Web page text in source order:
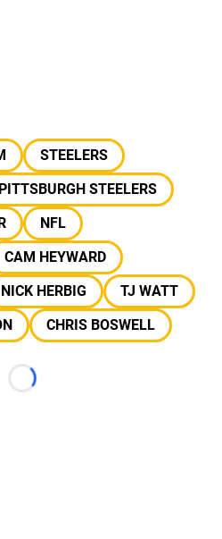
STEELERS
PITTSBURGH STEELERS
NFL
CAM HEYWARD
NICK HERBIG
TJ WATT
CHRIS BOSWELL
Loading...